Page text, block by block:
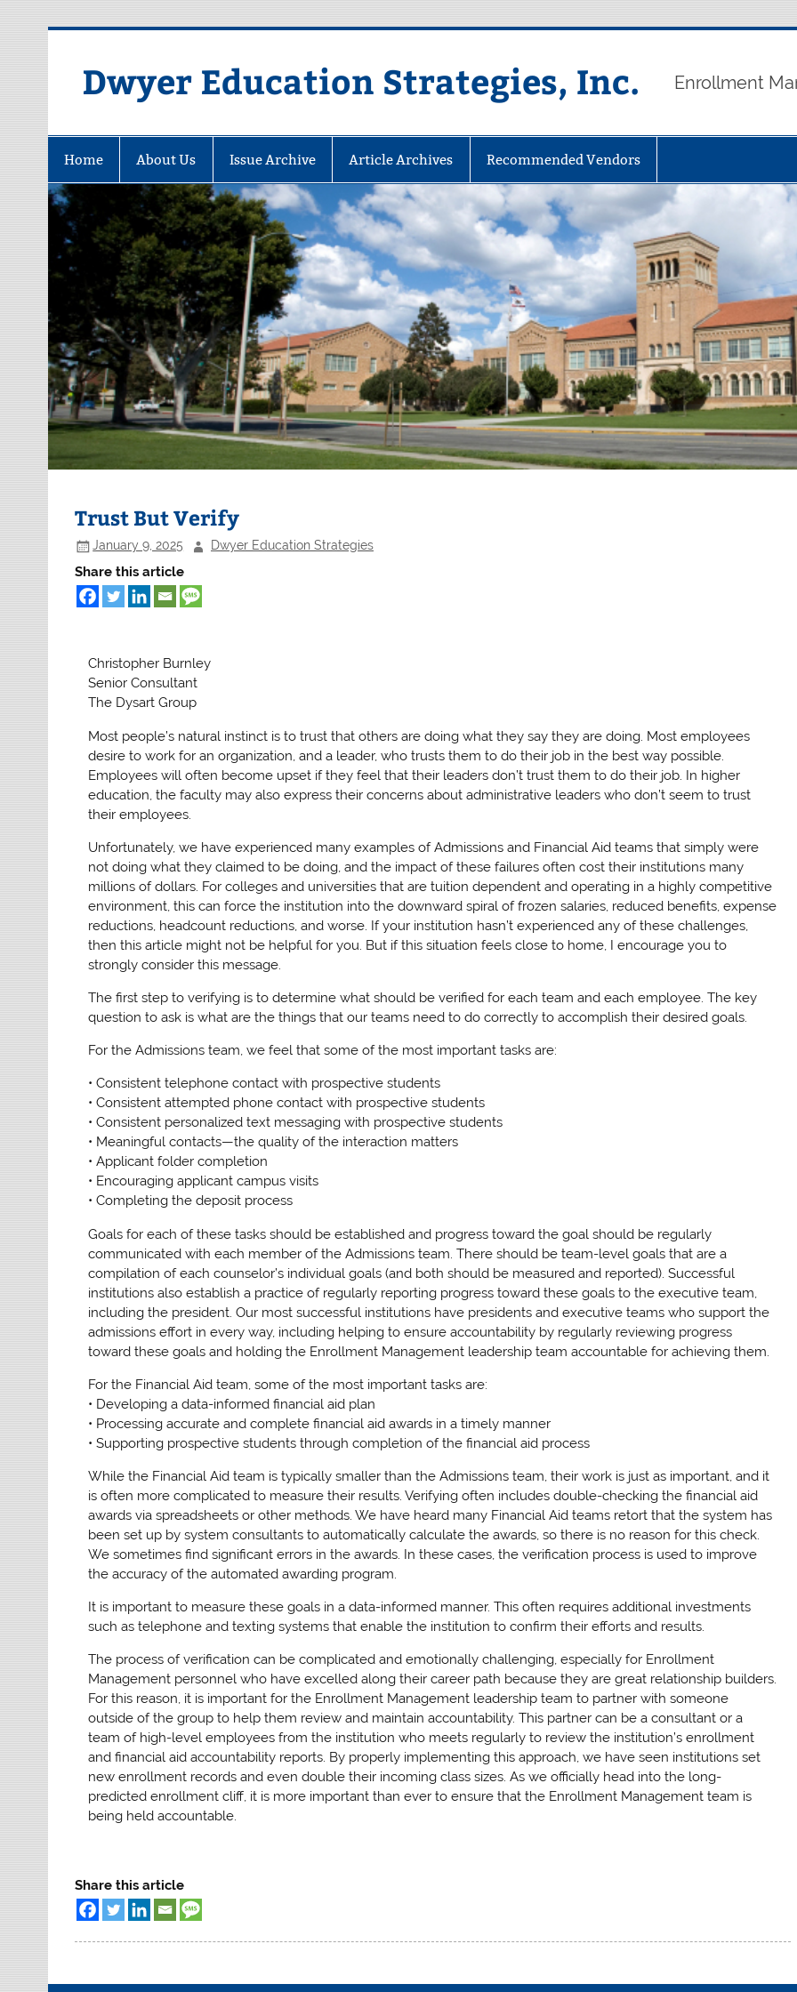
Dwyer Education Strategies, Inc. Enrollment
Home About Us Issue Archive Article Archives Recommended Vendors
Trust But Verify
January 9, 2025 Dwyer Education Strategies
Share this article
Christopher Burnley
Senior Consultant
The Dysart Group
Most people’s natural instinct is to trust that others are doing what they say they are doing. Most employees
desire to work for an organization, and a leader, who trusts them to do their job in the best way possible.
Employees will often become upset if they feel that their leaders don’t trust them to do their job. In higher
education, the faculty may also express their concerns about administrative leaders who don’t seem to trust
their employees.
Unfortunately, we have experienced many examples of Admissions and Financial Aid teams that simply were
not doing what they claimed to be doing, and the impact of these failures often cost their institutions many
millions of dollars. For colleges and universities that are tuition dependent and operating in a highly competitive
environment, this can force the institution into the downward spiral of frozen salaries, reduced benefits, expense
reductions, headcount reductions, and worse. If your institution hasn’t experienced any of these challenges,
then this article might not be helpful for you. But if this situation feels close to home, I encourage you to
strongly consider this message.
The first step to verifying is to determine what should be verified for each team and each employee. The key
question to ask is what are the things that our teams need to do correctly to accomplish their desired goals.
For the Admissions team, we feel that some of the most important tasks are:
• Consistent telephone contact with prospective students
• Consistent attempted phone contact with prospective students
• Consistent personalized text messaging with prospective students
• Meaningful contacts—the quality of the interaction matters
• Applicant folder completion
• Encouraging applicant campus visits
• Completing the deposit process
Goals for each of these tasks should be established and progress toward the goal should be regularly
communicated with each member of the Admissions team. There should be team-level goals that are a
compilation of each counselor’s individual goals (and both should be measured and reported). Successful
institutions also establish a practice of regularly reporting progress toward these goals to the executive team,
including the president. Our most successful institutions have presidents and executive teams who support the
admissions effort in every way, including helping to ensure accountability by regularly reviewing progress
toward these goals and holding the Enrollment Management leadership team accountable for achieving them.
For the Financial Aid team, some of the most important tasks are:
• Developing a data-informed financial aid plan
• Processing accurate and complete financial aid awards in a timely manner
• Supporting prospective students through completion of the financial aid process
While the Financial Aid team is typically smaller than the Admissions team, their work is just as important, and it
is often more complicated to measure their results. Verifying often includes double-checking the financial aid
awards via spreadsheets or other methods. We have heard many Financial Aid teams retort that the system has
been set up by system consultants to automatically calculate the awards, so there is no reason for this check.
We sometimes find significant errors in the awards. In these cases, the verification process is used to improve
the accuracy of the automated awarding program.
It is important to measure these goals in a data-informed manner. This often requires additional investments
such as telephone and texting systems that enable the institution to confirm their efforts and results.
The process of verification can be complicated and emotionally challenging, especially for Enrollment
Management personnel who have excelled along their career path because they are great relationship builders.
For this reason, it is important for the Enrollment Management leadership team to partner with someone
outside of the group to help them review and maintain accountability. This partner can be a consultant or a
team of high-level employees from the institution who meets regularly to review the institution’s enrollment
and financial aid accountability reports. By properly implementing this approach, we have seen institutions set
new enrollment records and even double their incoming class sizes. As we officially head into the long-
predicted enrollment cliff, it is more important than ever to ensure that the Enrollment Management team is
being held accountable.
Share this article